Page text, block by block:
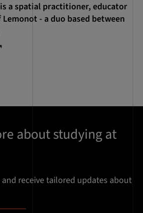
a spatial practitioner, educator
- a duo based between
about studying at
receive tailored updates about